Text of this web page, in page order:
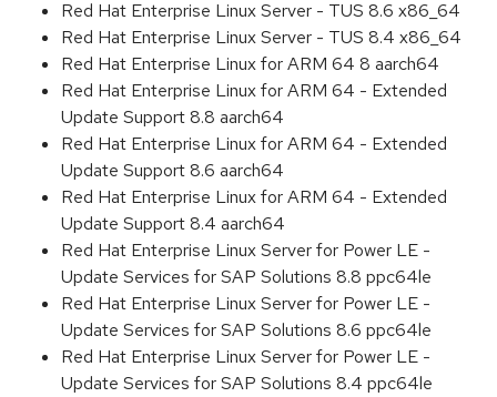
Red Hat Enterprise Linux Server - TUS 8.6 x86_64
Red Hat Enterprise Linux Server - TUS 8.4 x86_64
Red Hat Enterprise Linux for ARM 64 8 aarch64
Red Hat Enterprise Linux for ARM 64 - Extended
Update Support 8.8 aarch64
Red Hat Enterprise Linux for ARM 64 - Extended
Update Support 8.6 aarch64
Red Hat Enterprise Linux for ARM 64 - Extended
Update Support 8.4 aarch64
Red Hat Enterprise Linux Server for Power LE -
Update Services for SAP Solutions 8.8 ppc64le
Red Hat Enterprise Linux Server for Power LE -
Update Services for SAP Solutions 8.6 ppc64le
Red Hat Enterprise Linux Server for Power LE -
Update Services for SAP Solutions 8.4 ppc64le